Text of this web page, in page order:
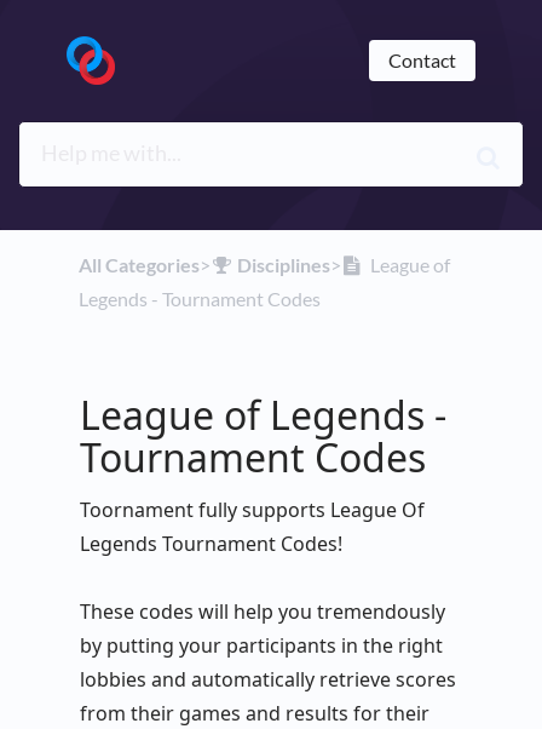
Contact
All Categories​>​ ​Disciplines​>​
League of
Legends - Tournament Codes
League of Legends -
Tournament Codes
Toornament fully supports League Of
Legends Tournament Codes!
These codes will help you tremendously
by putting your participants in the right
lobbies and automatically retrieve scores
from their games and results for their